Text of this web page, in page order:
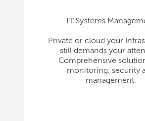
IT Systems
Private or cloud your
still demands your
Comprehensive
monitoring, security
management.